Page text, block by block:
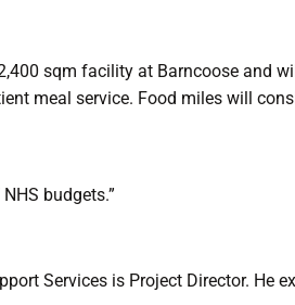
sqm facility at Barncoose and
meal service. Food miles will
budgets.”
Services is Project Director. He